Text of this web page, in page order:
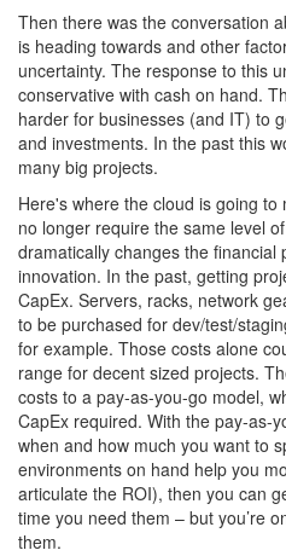
Then there was the conversation
is heading towards and other
uncertainty. The response to this
conservative with cash on hand.
harder for businesses (and IT) to
and investments. In the past this
many big projects.
Here's where the cloud is going
no longer require the same level
dramatically changes the financial
innovation. In the past, getting
CapEx. Servers, racks, network
to be purchased for dev/test/
for example. Those costs alone
range for decent sized projects.
costs to a pay-as-you-go model,
CapEx required. With the pay-as-
when and how much you want to
environments on hand help you
articulate the ROI), then you can
time you need them – but you’re
them.